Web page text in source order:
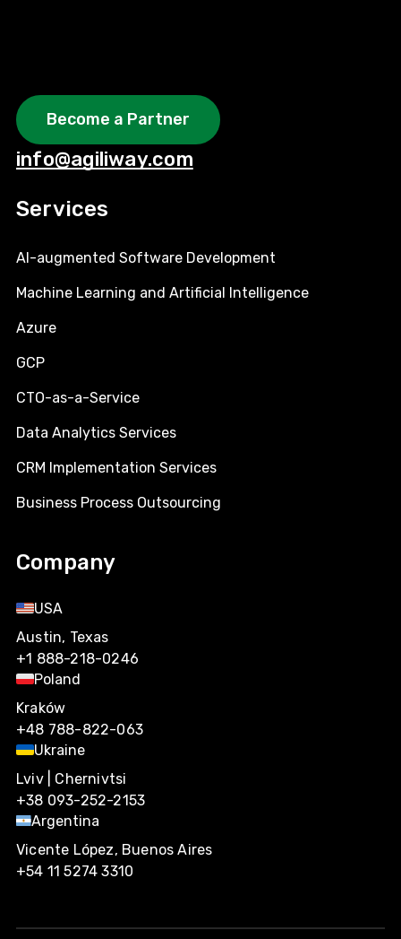
Become a Partner
info@agiliway.com
Services
AI-augmented Software Development
Machine Learning and Artificial Intelligence
Azure
GCP
CTO-as-a-Service
Data Analytics Services
CRM Implementation Services
Business Process Outsourcing
Company
USA
Austin, Texas
+1 888-218-0246
Poland
Kraków
+48 788-822-063
Ukraine
Lviv | Chernivtsi
+38 093-252-2153
Argentina
Vicente López, Buenos Aires
+54 11 5274 3310